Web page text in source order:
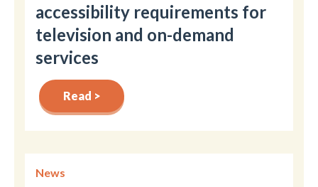
accessibility requirements for
television and on-demand
services
Read >
News